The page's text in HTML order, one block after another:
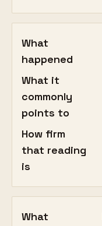
What
happened
What it
commonly
points to
How firm
that reading
is
What